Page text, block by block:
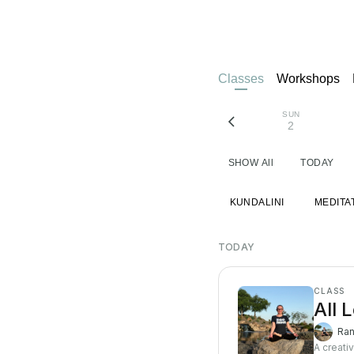
Classes Workshops
SUN
2
SHOW All TODAY
KUNDALINI
TODAY
CLASS
All
A